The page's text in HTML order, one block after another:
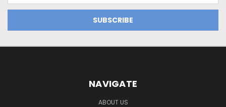
NAVIGATE
ABOUT US